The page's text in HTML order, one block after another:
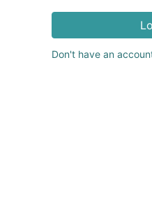
Don't have an